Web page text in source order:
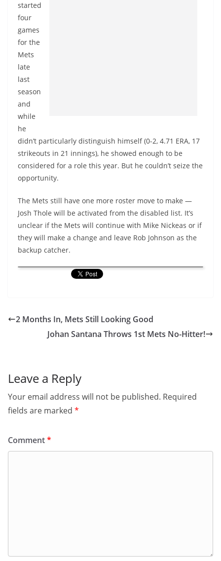
started
four
games
for the
Mets
late
last
season
and
while
he
didn’t particularly distinguish himself (0-2, 4.71 ERA, 17
strikeouts in 21 innings), he showed enough to be
considered for a role this year. But he couldn’t seize the
opportunity.
The Mets still have one more roster move to make —
Josh Thole will be activated from the disabled list. It’s
unclear if the Mets will continue with Mike Nickeas or if
they will make a change and leave Rob Johnson as the
backup catcher.
2 Months In, Mets Still Looking Good
Johan Santana Throws 1st Mets No-Hitter!
Leave a Reply
Your email address will not be published. Required
fields are marked *
Comment*